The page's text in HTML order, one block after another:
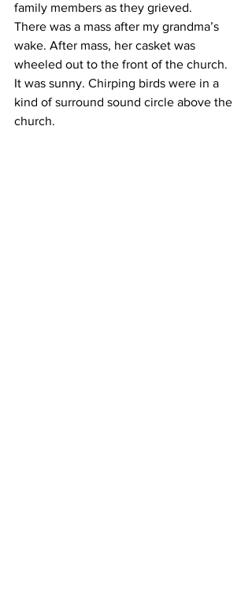
family members as they grieved.
There was a mass after my grandma’s
wake. After mass, her casket was
wheeled out to the front of the church.
It was sunny. Chirping birds were in a
kind of surround sound circle above the
church.